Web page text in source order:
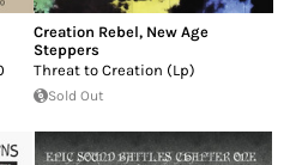
Creation Rebel, New Age
Steppers
Threat to Creation (Lp)
Sold Out